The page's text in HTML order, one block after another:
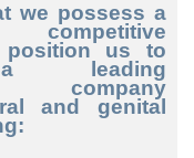
we possess a
position us to
leading
company
and genital